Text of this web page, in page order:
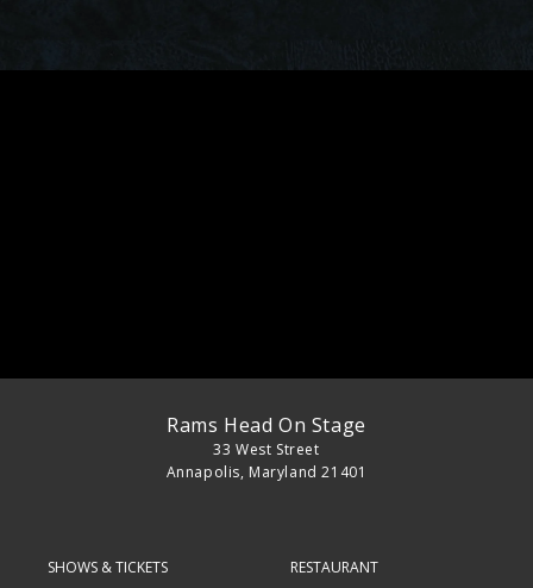
Rams Head On Stage
33 West Street
Annapolis, Maryland 21401
SHOWS & TICKETS
RESTAURANT